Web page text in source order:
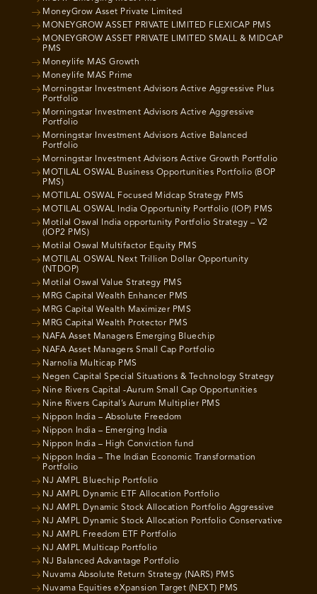
MoneyGrow Asset Private Limited
MONEYGROW ASSET PRIVATE LIMITED FLEXICAP PMS
MONEYGROW ASSET PRIVATE LIMITED SMALL & MIDCAP
PMS
Moneylife MAS Growth
Moneylife MAS Prime
Morningstar Investment Advisors Active Aggressive Plus
Portfolio
Morningstar Investment Advisors Active Aggressive
Portfolio
Morningstar Investment Advisors Active Balanced
Portfolio
Morningstar Investment Advisors Active Growth Portfolio
MOTILAL OSWAL Business Opportunities Portfolio (BOP
PMS)
MOTILAL OSWAL Focused Midcap Strategy PMS
MOTILAL OSWAL India Opportunity Portfolio (IOP) PMS
Motilal Oswal India opportunity Portfolio Strategy – V2
(IOP2 PMS)
Motilal Oswal Multifactor Equity PMS
MOTILAL OSWAL Next Trillion Dollar Opportunity
(NTDOP)
Motilal Oswal Value Strategy PMS
MRG Capital Wealth Enhancer PMS
MRG Capital Wealth Maximizer PMS
MRG Capital Wealth Protector PMS
NAFA Asset Managers Emerging Bluechip
NAFA Asset Managers Small Cap Portfolio
Narnolia Multicap PMS
Negen Capital Special Situations & Technology Strategy
Nine Rivers Capital -Aurum Small Cap Opportunities
Nine Rivers Capital’s Aurum Multiplier PMS
Nippon India – Absolute Freedom
Nippon India – Emerging India
Nippon India – High Conviction fund
Nippon India – The Indian Economic Transformation
Portfolio
NJ AMPL Bluechip Portfolio
NJ AMPL Dynamic ETF Allocation Portfolio
NJ AMPL Dynamic Stock Allocation Portfolio Aggressive
NJ AMPL Dynamic Stock Allocation Portfolio Conservative
NJ AMPL Freedom ETF Portfolio
NJ AMPL Multicap Portfolio
NJ Balanced Advantage Portfolio
Nuvama Absolute Return Strategy (NARS) PMS
Nuvama Equities eXpansion Target (NEXT) PMS